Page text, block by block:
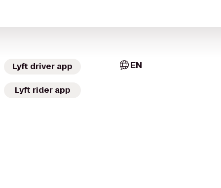
Lyft driver app
Lyft rider app
EN